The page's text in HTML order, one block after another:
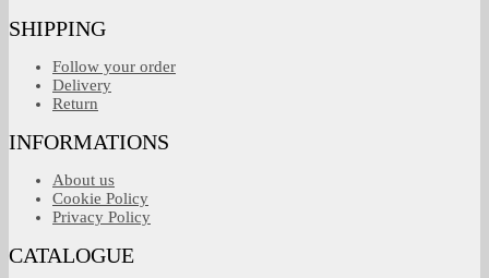
SHIPPING
Follow your order
Delivery
Return
INFORMATIONS
About us
Cookie Policy
Privacy Policy
CATALOGUE